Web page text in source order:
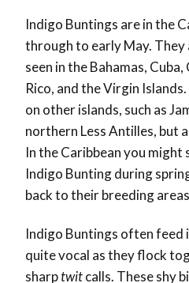
Indigo Buntings are in the
through to early May.
seen in the Bahamas,
Rico, and the Virgin
on other islands, such as
northern Less Antilles, but
In the Caribbean you might
Indigo Bunting during
back to their breeding
Indigo Buntings often feed
quite vocal as they flock
sharptwitcalls. These shy